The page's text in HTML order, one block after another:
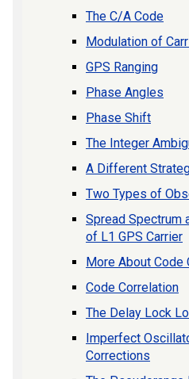
The C/A Code
Modulation of
GPS Ranging
Phase Angles
Phase Shift
The Integer
A Different
Two Types of
Spread Spectrum
of L1 GPS Carrier
More About Code
Code Correlation
The Delay Lock
Imperfect
Corrections